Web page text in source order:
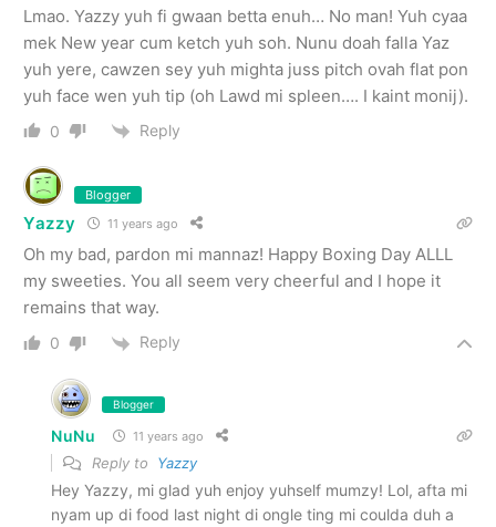
Lmao. Yazzy yuh fi gwaan betta enuh… No man! Yuh cyaa
mek New year cum ketch yuh soh. Nunu doah falla Yaz
yuh yere, cawzen sey yuh mighta juss pitch ovah flat pon
yuh face wen yuh tip (oh Lawd mi spleen…. I kaint monij).
0 Reply
Blogger
Yazzy 11 years ago
Oh my bad, pardon mi mannaz! Happy Boxing Day ALLL
my sweeties. You all seem very cheerful and I hope it
remains that way.
0 Reply
Blogger
NuNu 11 years ago
Reply to Yazzy
Hey Yazzy, mi glad yuh enjoy yuhself mumzy! Lol, afta mi
nyam up di food last night di ongle ting mi coulda duh a